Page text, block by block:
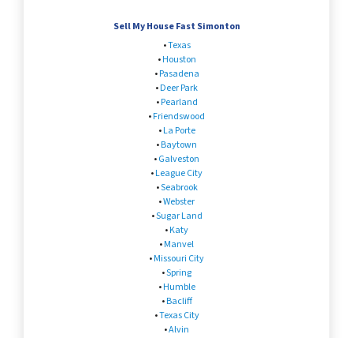
Sell My House Fast Simonton
•Texas
•Houston
•Pasadena
•Deer Park
•Pearland
•Friendswood
•La Porte
•Baytown
•Galveston
•League City
•Seabrook
•Webster
•Sugar Land
•Katy
•Manvel
•Missouri City
•Spring
•Humble
•Bacliff
•Texas City
•Alvin